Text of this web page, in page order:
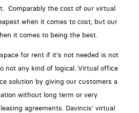
Comparably the cost of our virtual
when it comes to cost, but our
it comes to being the best.
for rent if it's not needed is not
not any kind of logical. Virtual office
solution by giving our customers a
without long term or very
agreements. Davincis' virtual